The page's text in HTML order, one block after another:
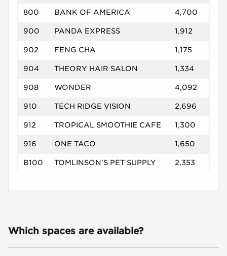
800 BANK OF AMERICA 4,700
900 PANDA EXPRESS 1,912
902 FENG CHA 1,175
904 THEORY HAIR SALON 1,334
908 WONDER 4,092
910 TECH RIDGE VISION 2,696
912 TROPICAL SMOOTHIE CAFE 1,300
916 ONE TACO 1,650
B100 TOMLINSON'S PET SUPPLY 2,353
Which spaces are available?